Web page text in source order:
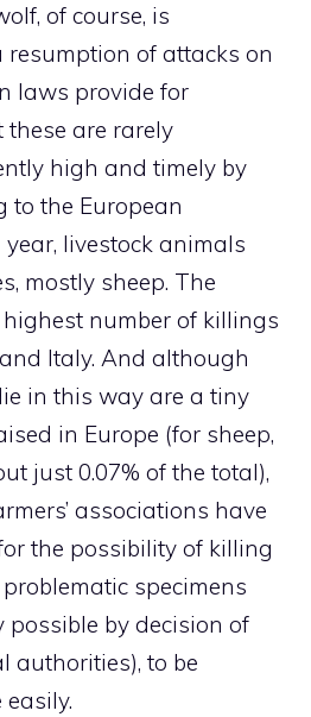
of course, is
resumption of attacks on
laws provide for
these are rarely
high and timely by
to the European
livestock animals
mostly sheep. The
number of killings
Italy. And although
in this way are a tiny
in Europe (for sheep,
just 0.07% of the total),
associations have
the possibility of killing
specimens
by decision of
authorities), to be